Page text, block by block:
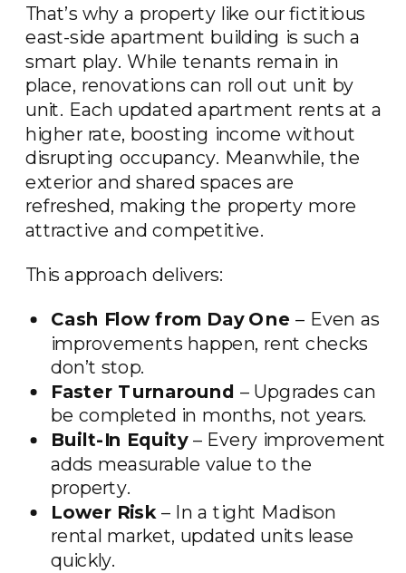
That’s why a property like our fictitious
east-side apartment building is such a
smart play. While tenants remain in
place, renovations can roll out unit by
unit. Each updated apartment rents at a
higher rate, boosting income without
disrupting occupancy. Meanwhile, the
exterior and shared spaces are
refreshed, making the property more
attractive and competitive.
This approach delivers:
Cash Flow from Day One – Even as
improvements happen, rent checks
don’t stop.
Faster Turnaround – Upgrades can
be completed in months, not years.
Built-In Equity– Every improvement
adds measurable value to the
property.
Lower Risk – In a tight Madison
rental market, updated units lease
quickly.